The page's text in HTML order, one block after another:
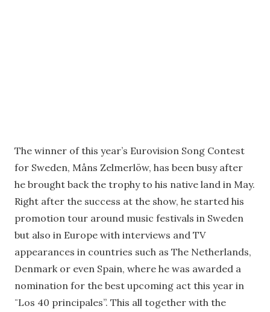
The winner of this year’s Eurovision Song Contest
for Sweden, Måns Zelmerlöw, has been busy after
he brought back the trophy to his native land in May.
Right after the success at the show, he started his
promotion tour around music festivals in Sweden
but also in Europe with interviews and TV
appearances in countries such as The Netherlands,
Denmark or even Spain, where he was awarded a
nomination for the best upcoming act this year in
¨Los 40 principales”. This all together with the